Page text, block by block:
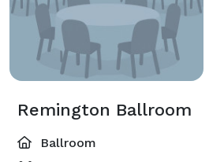
Remington Ballroom
Ballroom